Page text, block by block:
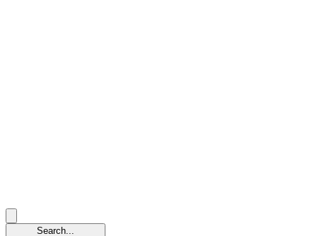
Search...